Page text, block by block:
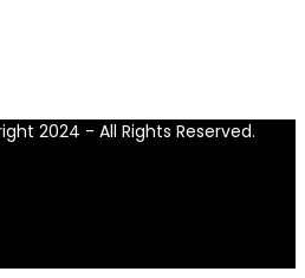
2024 - All Rights Reserved.